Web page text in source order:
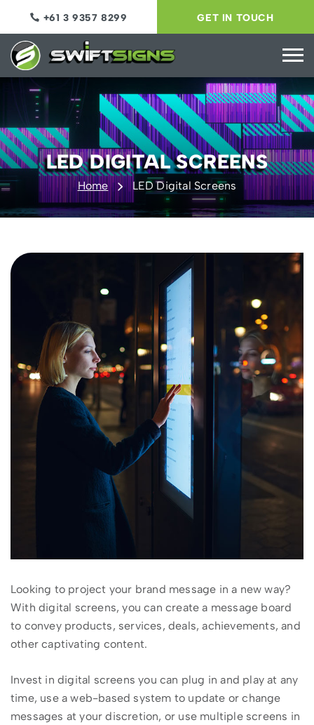
+61 3 9357 8299 GET IN TOUCH
LED DIGITAL SCREENS
Home LED Digital Screens
Looking to project your brand message in a new way?
With digital screens, you can create a message board
to convey products, services, deals, achievements, and
other captivating content.
Invest in digital screens you can plug in and play at any
time, use a web-based system to update or change
messages at your discretion, or use multiple screens in